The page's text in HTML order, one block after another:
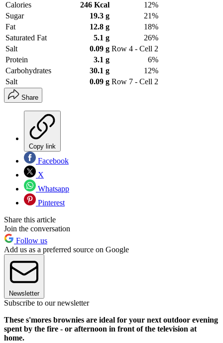
Calories
246 Kcal
12%
Sugar
19.3 g
21%
Fat
12.8 g
18%
Saturated Fat
5.1 g
26%
Salt
0.09 g Row 4 - Cell 2
Protein
3.1 g
6%
Carbohydrates
30.1 g
12%
Salt
0.09 g Row 7 - Cell 2
Share
Copy link
Facebook
X
Whatsapp
Pinterest
Share this article
Join the conversation
Follow us
Add us as a preferred source on Google
Newsletter
Subscribe to our newsletter
These s'mores brownies are ideal for your next outdoor evening
spent by the fire - or afternoon in front of the television at
home.